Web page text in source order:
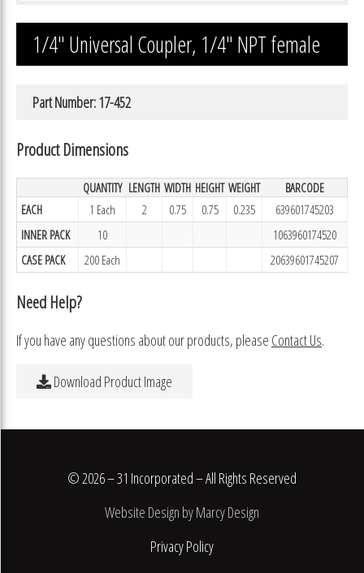
1/4″ Universal Coupler, 1/4″ NPT female
Part Number: 17-452
Product Dimensions
QUANTITY LENGTH WIDTH HEIGHT WEIGHT
BARCODE
EACH
1 Each 2 0.75 0.75 0.235
639601745203
INNER PACK
10
1063960174520
CASE PACK
200 Each 20639601745207
Need Help?
If you have any questions about our products, please Contact Us.
Download Product Image
© 2026 – 31 Incorporated – All Rights Reserved
Website Design by Marcy Design
Privacy Policy